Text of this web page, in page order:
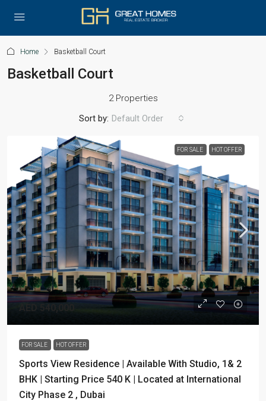
Home Basketball Court
Basketball Court
2 Properties
Sort by: Default Order
FOR SALE HOT OFFER
AED 540,000
FOR SALE HOT OFFER
Sports View Residence | Available With Studio, 1& 2
BHK | Starting Price 540 K | Located at International
City Phase 2 , Dubai